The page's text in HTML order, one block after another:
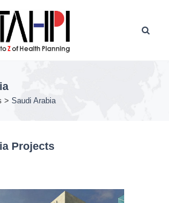
> Saudi Arabia
Projects